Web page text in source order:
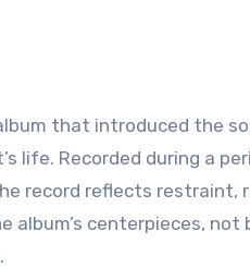
that introduced the
life. Recorded during a
record reflects restraint,
album’s centerpieces,